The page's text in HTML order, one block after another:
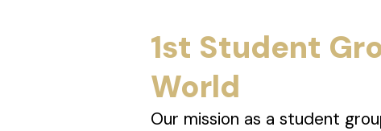
1st Student
World
Our mission as a student